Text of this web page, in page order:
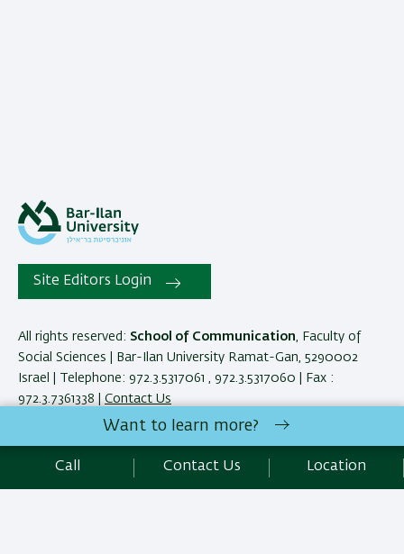
Site Editors Login
All rights reserved: School of Communication , Faculty of
Social Sciences | Bar-Ilan University Ramat-Gan, 5290002
Israel | Telephone: 972.3.5317061 , 972.3.5317060 | Fax :
972.3.7361338 | Contact Us
Accessibility Statement
Want to learn more?
Call Contact Us Location